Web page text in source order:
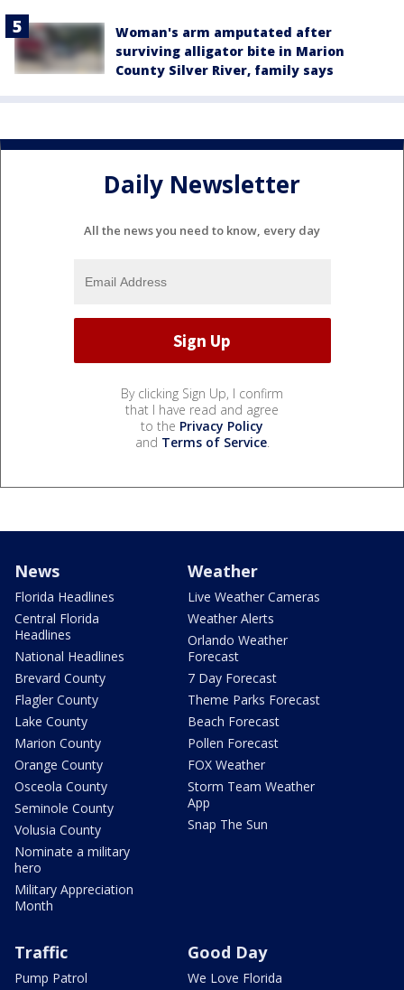
Woman's arm amputated after
surviving alligator bite in Marion
County Silver River, family says
Daily Newsletter
All the news you need to know, every day
By clicking Sign Up, I confirm
that I have read and agree
to the Privacy Policy
and Terms of Service.
News
Florida Headlines
Central Florida
Headlines
National Headlines
Brevard County
Flagler County
Lake County
Marion County
Orange County
Osceola County
Seminole County
Volusia County
Nominate a military
hero
Military Appreciation
Month
Weather
Live Weather Cameras
Weather Alerts
Orlando Weather
Forecast
7 Day Forecast
Theme Parks Forecast
Beach Forecast
Pollen Forecast
FOX Weather
Storm Team Weather
App
Snap The Sun
Traffic
Pump Patrol
Good Day
We Love Florida